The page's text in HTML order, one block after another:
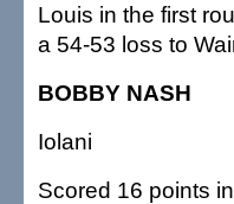
Louis in the first
a 54-53 loss to
BOBBY NASH
Iolani
Scored 16 points